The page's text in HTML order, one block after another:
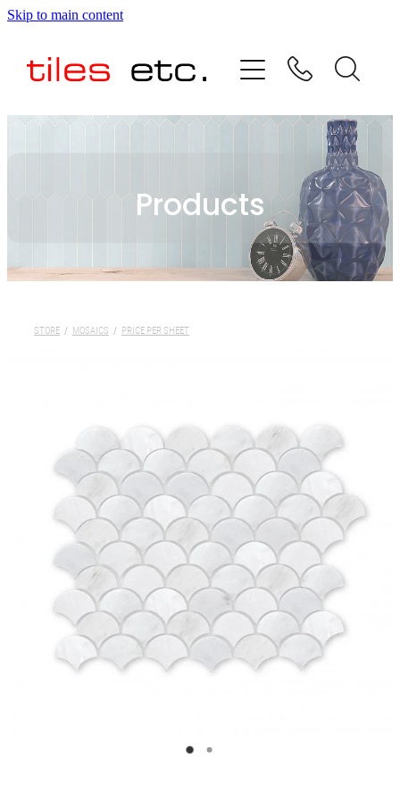
Skip to main content
Products
STORE / MOSAICS / PRICE PER SHEET
HOME
ABOUT US
TESTIMONIALS